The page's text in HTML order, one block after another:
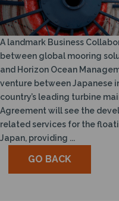
N
A landmark Business
between global mooring
and Horizon Ocean
venture between Japanese
country’s leading turbine
Agreement will see the
related services for the
Japan, providing ...
GO BACK